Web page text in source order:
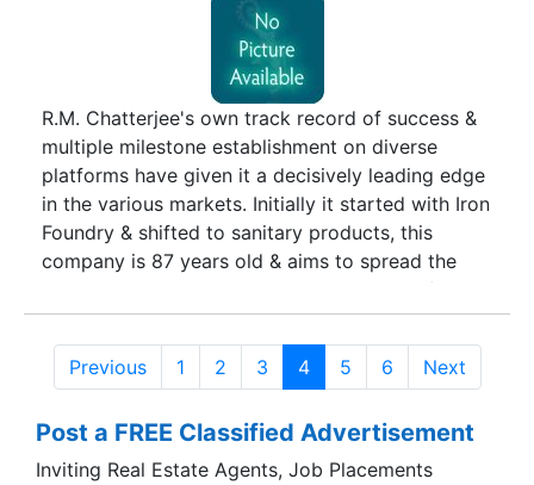
R.M. Chatterjee's own track record of success &
multiple milestone establishment on diverse
platforms have given it a decisively leading edge
in the various markets. Initially it started with Iron
Foundry & shifted to sanitary products, this
company is 87 years old & aims to spread the
best glamorous products to all residents of
different countries of the world. Sanitaryware
India is a Indian manufacturer, exporter and
supplier of Sanitary products from India, Kolkata.
Previous 1 2 3 4 5 6 Next
Post a FREE Classified Advertisement
Inviting Real Estate Agents, Job Placements